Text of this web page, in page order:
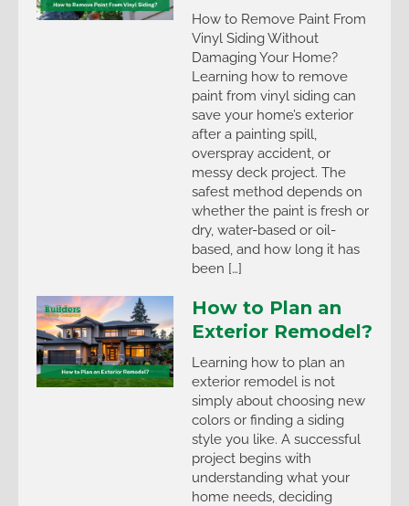
How to Remove Paint From
Vinyl Siding Without
Damaging Your Home?
Learning how to remove
paint from vinyl siding can
save your home’s exterior
after a painting spill,
overspray accident, or
messy deck project. The
safest method depends on
whether the paint is fresh or
dry, water-based or oil-
based, and how long it has
been […]
How to Plan an
Exterior Remodel?
Learning how to plan an
exterior remodel is not
simply about choosing new
colors or finding a siding
style you like. A successful
project begins with
understanding what your
home needs, deciding